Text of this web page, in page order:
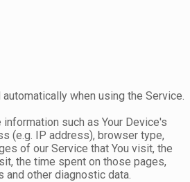
when using the Service.
such as Your Device's
(e.g. IP address), browser type,
of our Service that You visit, the
the time spent on those pages,
other diagnostic data.